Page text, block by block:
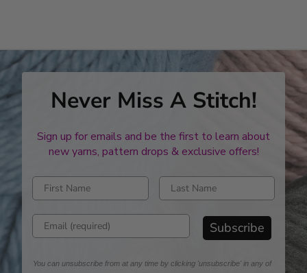
Never Miss A Stitch!
Sign up for emails and be the first to learn about
new yarns, pattern drops & exclusive offers!
Enter first name Enter last name
Enter email address Subscribe
You can unsubscribe from at any time by clicking 'unsubscribe' in any of